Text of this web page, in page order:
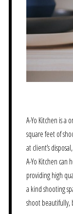
A-Yo Kitchen is a
square feet of
at client’s
A-Yo Kitchen can
providing high
a kind shooting
shoot beautifully,